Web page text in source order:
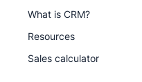
What is CRM?
Resources
Sales calculator